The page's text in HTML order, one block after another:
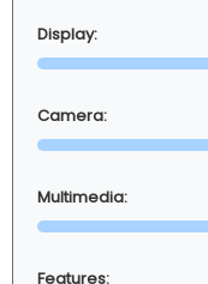
Display:
Camera:
Multimedia:
Features: